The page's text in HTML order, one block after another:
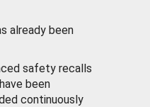
already been
safety recalls
been
continuously